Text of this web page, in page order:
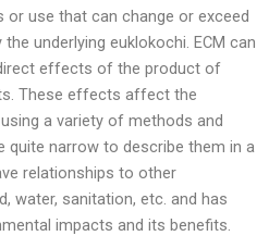
use that can change or exceed
underlying euklokochi. ECM can
effects of the product of
These effects affect the
a variety of methods and
quite narrow to describe them in a
relationships to other
water, sanitation, etc. and has
impacts and its benefits.